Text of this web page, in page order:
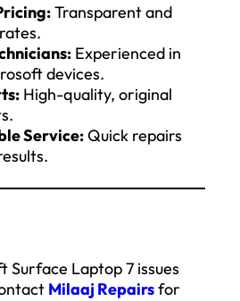
Transparent and
Experienced in
devices.
High-quality, original
Service:Quick repairs
Surface Laptop 7 issues
Milaaj Repairsfor